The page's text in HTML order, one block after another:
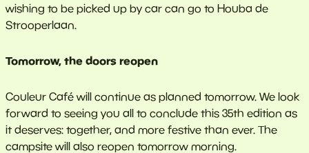
wishing to be picked up by car can go to Houba de
Strooperlaan.
Tomorrow, the doors reopen
Couleur Café will continue as planned tomorrow. We look
forward to seeing you all to conclude this 35th edition as
it deserves: together, and more festive than ever. The
campsite will also reopen tomorrow morning.